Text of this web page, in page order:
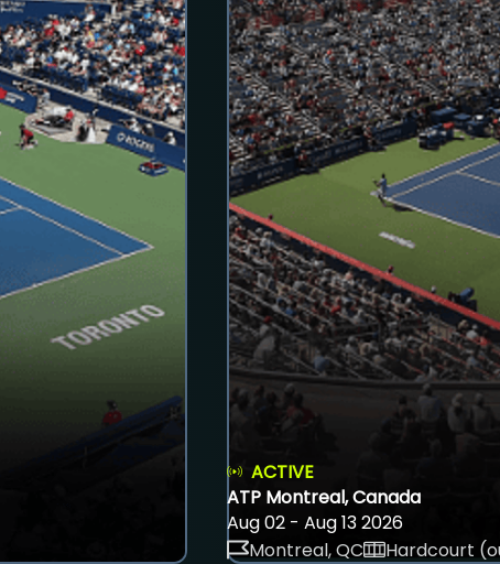
ACTIVE
ATP Montreal, Canada
Aug 02 - Aug 13 2026
Montreal, QC
Hardcourt